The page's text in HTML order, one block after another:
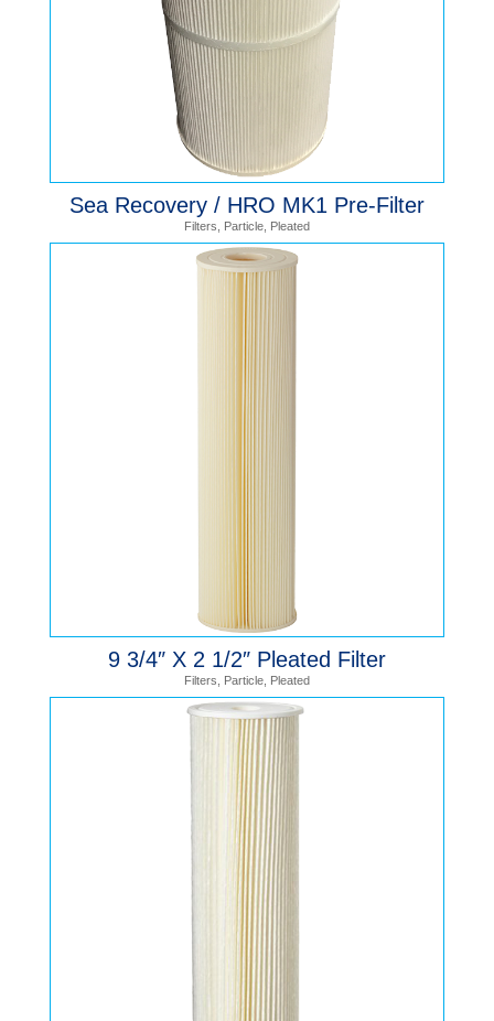
Sea Recovery / HRO MK1 Pre-Filter
Filters Particle, Pleated
9 3/4″ X 2 1/2″ Pleated Filter
Filters Particle, Pleated